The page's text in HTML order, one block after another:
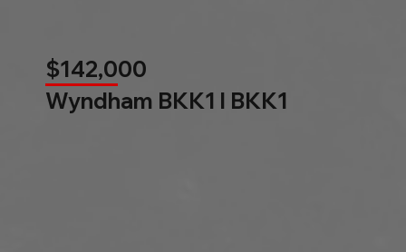
$142,000
Wyndham BKK1 l BKK1